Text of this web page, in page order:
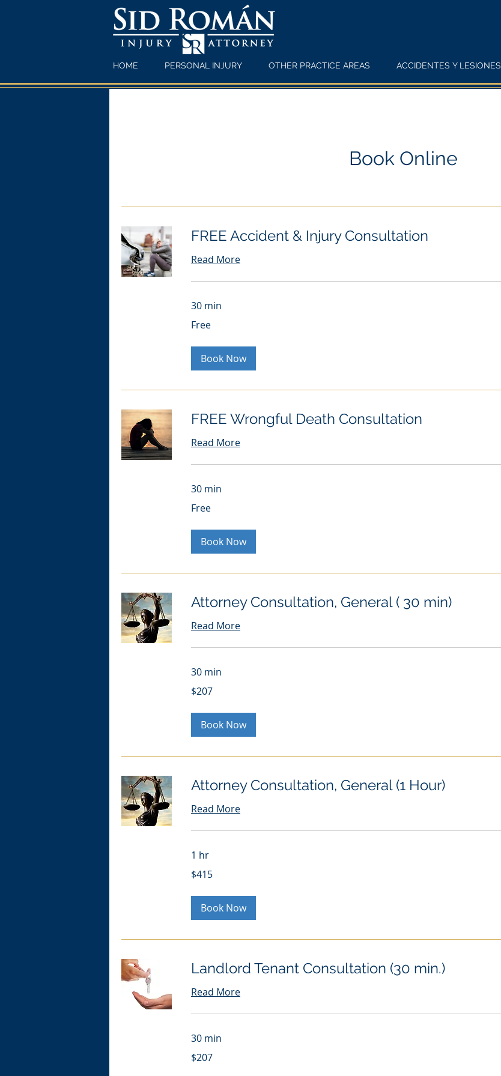
HOME PERSONAL INJURY OTHER PRACTICE AREAS ACCIDENTES Y LESIONES
Book Online
FREE Accident & Injury Consultation
Read More
30 min
Free
Book Now
FREE Wrongful Death Consultation
Read More
30 min
Free
Book Now
Attorney Consultation, General ( 30 min)
Read More
30 min
US
$207
Book Now
Attorney Consultation, General (1 Hour)
Read More
1 hr
US
$415
Book Now
Landlord Tenant Consultation (30 min.)
Read More
30 min
US
$207